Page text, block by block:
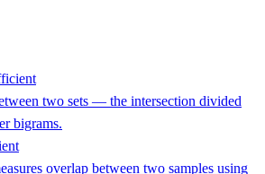
two sets — the intersection divided
bigrams.
overlap between two samples using